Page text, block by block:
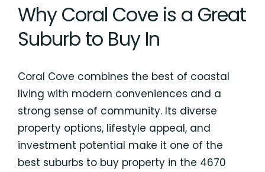
Why Coral Cove is a Great
Suburb to Buy In
Coral Cove combines the best of coastal
living with modern conveniences and a
strong sense of community. Its diverse
property options, lifestyle appeal, and
investment potential make it one of the
best suburbs to buy property in the 4670